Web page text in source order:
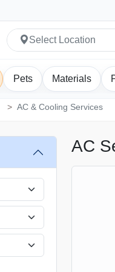
Select Location
Pets Materials
AC & Cooling Services
AC